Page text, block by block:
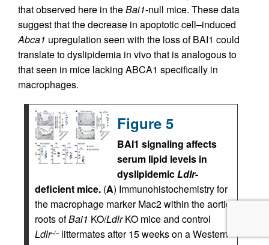
that observed here in theBai1-null mice. These data
suggest that the decrease in apoptotic cell–induced
Abca1 upregulation seen with the loss of BAI1 could
translate to dyslipidemia in vivo that is analogous to
that seen in mice lacking ABCA1 specifically in
macrophages.
Figure 5
BAI1 signaling affects
serum lipid levels in
dyslipidemicLdlr-
deficient mice. (A) Immunohistochemistry for
the macrophage marker Mac2 within the aortic
roots ofBai1 KO/LdlrKO mice and control
Ldlr–/–littermates after 15 weeks on a Western